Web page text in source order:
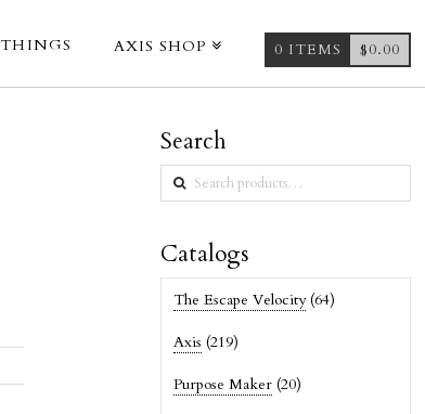
AXIS SHOP 0 ITEMS $0.00
Search
Search
for:
Catalogs
The Escape Velocity (64)
Axis (219)
Purpose Maker (20)